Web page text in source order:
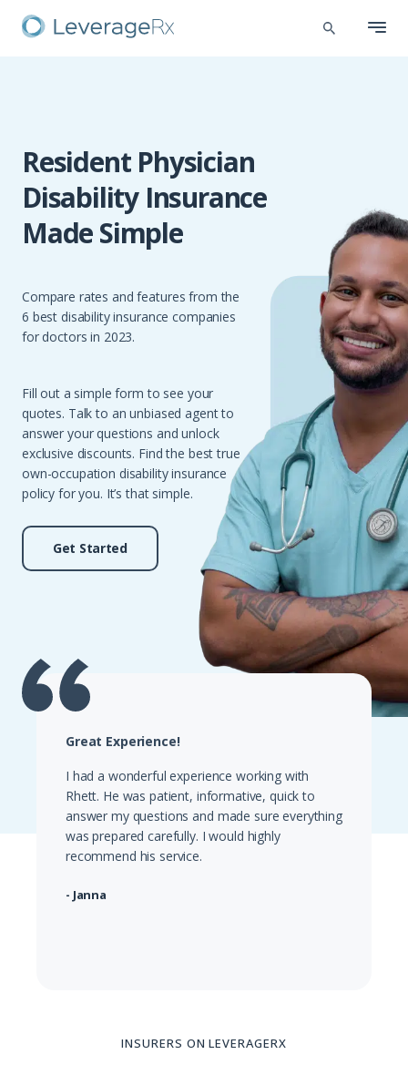
Resident Physician
Disability Insurance
Made Simple
Compare rates and features from the
6 best disability insurance companies
for doctors in 2023.
Fill out a simple form to see your
quotes. Talk to an unbiased agent to
answer your questions and unlock
exclusive discounts. Find the best true
own-occupation disability insurance
policy for you. It’s that simple.
Get Started
Great Experience!
I had a wonderful experience working with
Rhett. He was patient, informative, quick to
answer my questions and made sure everything
was prepared carefully. I would highly
recommend his service.
- Janna
INSURERS ON LEVERAGERX